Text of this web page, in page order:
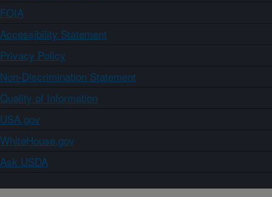
FOIA
Accessibility Statement
Privacy Policy
Non-Discrimination Statement
Quality of Information
USA.gov
WhiteHouse.gov
Ask USDA